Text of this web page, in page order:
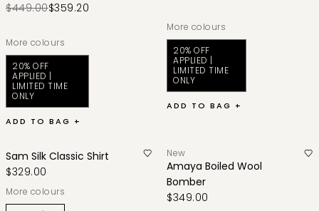
$449.00$359.20
More colours
20% OFF
APPLIED |
LIMITED TIME
ONLY
ADD TO BAG +
More colours
20% OFF
APPLIED |
LIMITED TIME
ONLY
ADD TO BAG +
Sam Silk Classic Shirt
$329.00
More colours
New
Amaya Boiled Wool
Bomber
$349.00